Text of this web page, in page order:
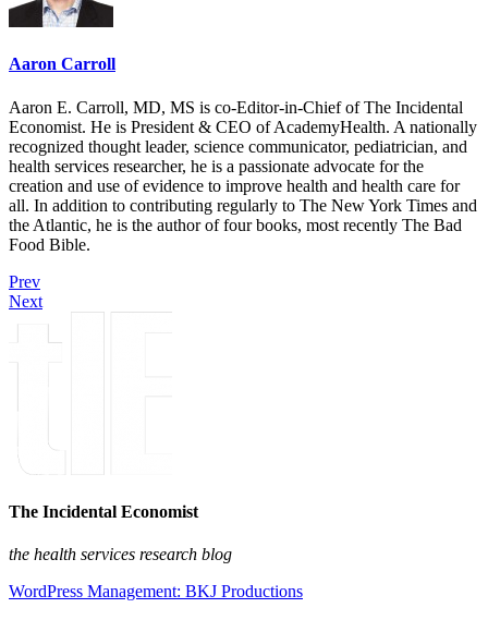
Aaron Carroll
Aaron E. Carroll, MD, MS is co-Editor-in-Chief of The Incidental
Economist. He is President & CEO of AcademyHealth. A nationally
recognized thought leader, science communicator, pediatrician, and
health services researcher, he is a passionate advocate for the
creation and use of evidence to improve health and health care for
all. In addition to contributing regularly to The New York Times and
the Atlantic, he is the author of four books, most recently The Bad
Food Bible.
Prev
Next
The Incidental Economist
the health services research blog
WordPress Management: BKJ Productions